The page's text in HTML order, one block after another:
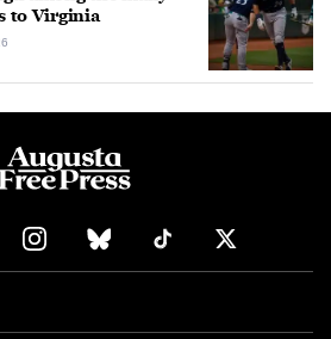
to Virginia